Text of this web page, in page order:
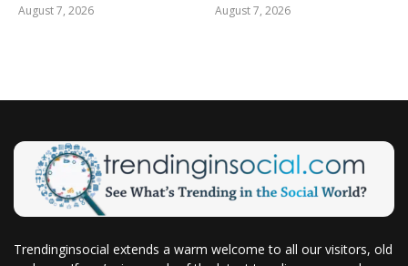
August 7, 2026 August 7, 2026
Trendinginsocial extends a warm welcome to all our visitors, old